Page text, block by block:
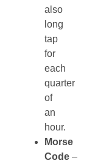
also
long
tap
for
each
quarter
of
an
hour.
Morse
Code –